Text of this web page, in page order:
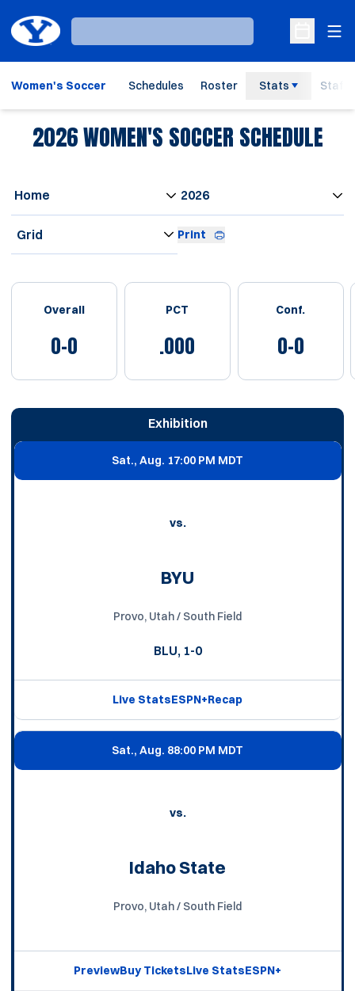
Loading…
Open
Women's Soccer Schedules Roster Stats Staff
2026WOMEN'S SOCCER SCHEDULE
Open Games Dropdown Open Seasons Dropdown
Open View Dropdown Print
Schedule Stats
Overall
0-0
PCT
.000
Conf.
0-0
Schedule Events Exhibition
Sat., Aug. 17:00 PM MDT
vs.
BYU
Provo, Utah / South Field
BLU, 1-0
Live StatsOpens in a new window
ESPN+Opens in a new window
RecapOpens in a new
Sat., Aug. 88:00 PM MDT
vs.
Idaho State
Provo, Utah / South Field
PreviewOpens in a new window
Buy TicketsOpens in a new window
Live StatsOpens in a new
ESPN+